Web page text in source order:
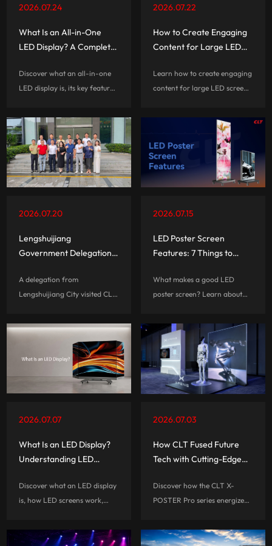
2026.07.24
What Is an All-in-One
LED Display? A Complete
Discover what an all-in-one
LED display is, its key features,
Learn how AIO LED displays
simplify installation with
integrated technology and
smart functions.
2026.07.22
How to Create Engaging
Content for Large LED
Learn how to create engaging
content for large LED screen
visual design, screen
optimization, interactive
experiences, and audience
engagement.
2026.07.20
Lengshuijiang
Government Delegation
Exchange
A delegation from
Lengshuijiang City visited CLT
exploring opportunities in LED
display technology and digital
display industry development.
2026.07.15
LED Poster Screen
Features: 7 Things to
What makes a good LED
poster screen? Learn about
affect performance, usability,
and long-term value before
choosing a digital signage
solution.
2026.07.07
What Is an LED Display?
Understanding LED
Events, and Commercial
Spaces
Discover what an LED display
is, how LED screens work,
applications, and how to
choose the right LED display
2026.07.03
How CLT Fused Future
Tech with Cutting-Edge
Discover how the CLT X-
POSTER Pro series energized
Global Summit 2026,
delivering seamless, high-